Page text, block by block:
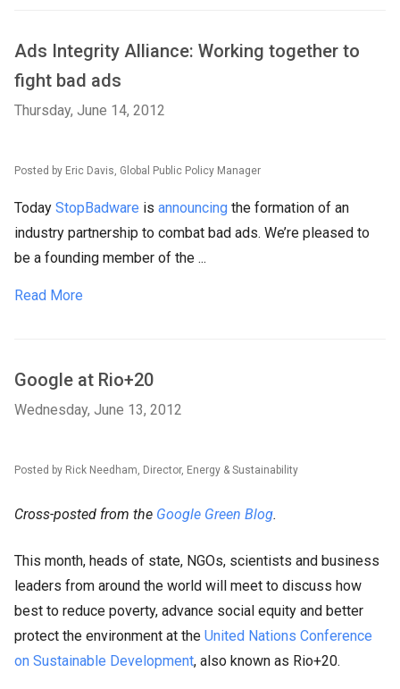
Ads Integrity Alliance: Working together to
fight bad ads
Thursday, June 14, 2012
Posted by Eric Davis, Global Public Policy Manager
Today StopBadware is announcing the formation of an
industry partnership to combat bad ads. We’re pleased to
be a founding member of the ...
Read More
Google at Rio+20
Wednesday, June 13, 2012
Posted by Rick Needham, Director, Energy & Sustainability
Cross-posted from the Google Green Blog.
This month, heads of state, NGOs, scientists and business
leaders from around the world will meet to discuss how
best to reduce poverty, advance social equity and better
protect the environment at the United Nations Conference
on Sustainable Development, also known as Rio+20.